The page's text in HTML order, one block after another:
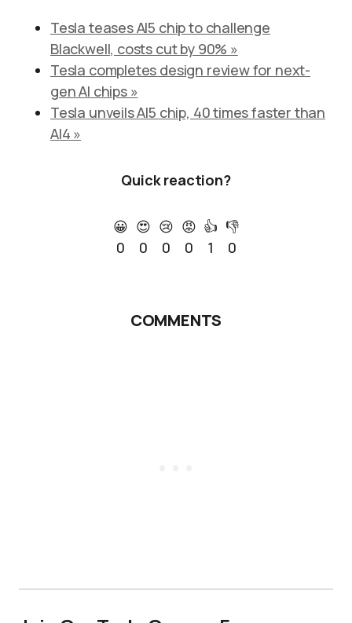
Tesla teases AI5 chip to challenge
Blackwell, costs cut by 90% »
Tesla completes design review for next-
gen AI chips »
Tesla unveils AI5 chip, 40 times faster than
AI4 »
Quick reaction?
😀
0
😍
0
😢
0
😡
0
👍
1
👎
0
COMMENTS